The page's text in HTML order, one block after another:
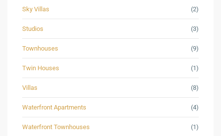
Sky Villas (2)
Studios (3)
Townhouses (9)
Twin Houses (1)
Villas (8)
Waterfront Apartments (4)
Waterfront Townhouses (1)